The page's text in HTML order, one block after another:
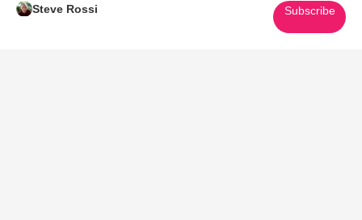
Steve Rossi Subscribe